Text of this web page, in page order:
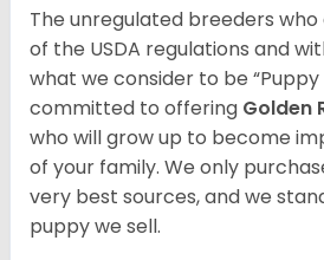
The unregulated breeders who
of the USDA regulations and
what we consider to be “Puppy
committed to offering Golden
who will grow up to become
of your family. We only
very best sources, and we
puppy we sell.